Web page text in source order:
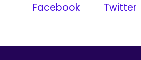
Facebook
Twitter